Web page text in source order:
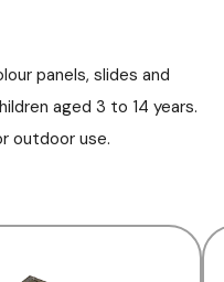
panels, slides and
aged 3 to 14 years.
outdoor use.